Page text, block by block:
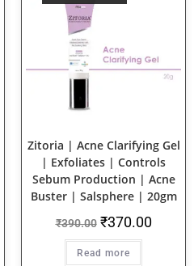
SALE!
Zitoria | Acne Clarifying Gel
| Exfoliates | Controls
Sebum Production | Acne
Buster | Salsphere | 20gm
₹390.00 ₹370.00
Read more